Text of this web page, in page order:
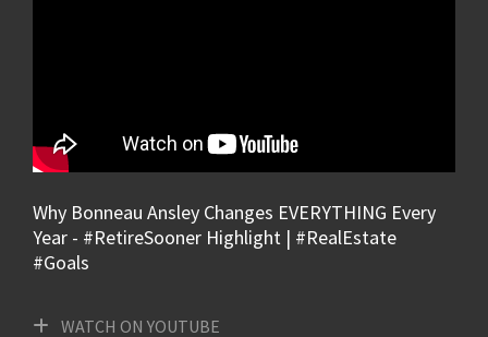
Why Bonneau Ansley Changes EVERYTHING Every
Year - #RetireSooner Highlight | #RealEstate
#Goals
WATCH ON YOUTUBE